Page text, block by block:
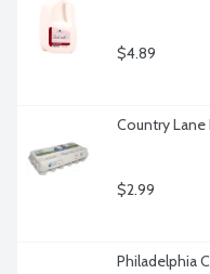
$4.89
Country Lane
$2.99
Philadelphia